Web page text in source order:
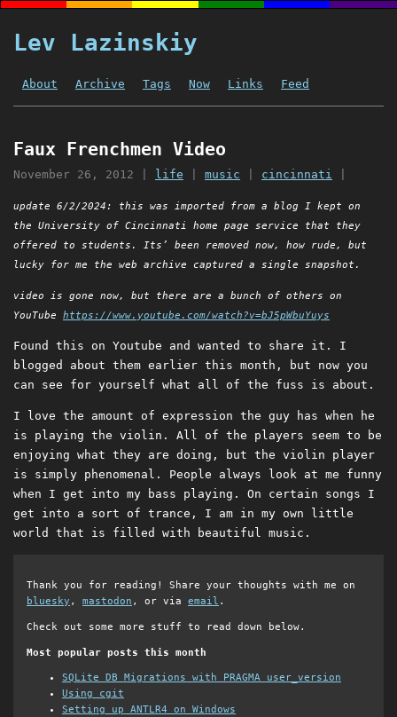
Lev Lazinskiy
About Archive Tags Now Links Feed
Faux Frenchmen Video
November 26, 2012 life music cincinnati
update 6/2/2024: this was imported from a blog I kept on
the University of Cincinnati home page service that they
offered to students. Its’ been removed now, how rude, but
lucky for me the web archive captured a single snapshot.
video is gone now, but there are a bunch of others on
YouTube https://www.youtube.com/watch?v=bJ5pWbuYuys
Found this on Youtube and wanted to share it. I
blogged about them earlier this month, but now you
can see for yourself what all of the fuss is about.
I love the amount of expression the guy has when he
is playing the violin. All of the players seem to be
enjoying what they are doing, but the violin player
is simply phenomenal. People always look at me funny
when I get into my bass playing. On certain songs I
get into a sort of trance, I am in my own little
world that is filled with beautiful music.
Thank you for reading! Share your thoughts with me on
bluesky , mastodon , or via email .
Check out some more stuff to read down below.
Most popular posts this month
SQLite DB Migrations with PRAGMA user_version
Using cgit
Setting up ANTLR4 on Windows